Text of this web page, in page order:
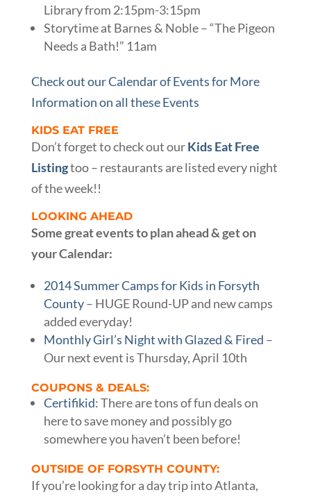
Library from 2:15pm-3:15pm
Storytime at Barnes & Noble – “The Pigeon
Needs a Bath!” 11am
Check out our Calendar of Events for More
Information on all these Events
KIDS EAT FREE
Don’t forget to check out ourKids Eat Free
Listingtoo – restaurants are listed every night
of the week!!
LOOKING AHEAD
Some great events to plan ahead & get on
your Calendar:
2014 Summer Camps for Kids in Forsyth
County– HUGE Round-UP and new camps
added everyday!
Monthly Girl’s Night with Glazed & Fired –
Our next event is Thursday, April 10th
COUPONS & DEALS:
Certifikid: There are tons of fun deals on
here to save money and possibly go
somewhere you haven’t been before!
OUTSIDE OF FORSYTH COUNTY:
If you’re looking for a day trip into Atlanta,